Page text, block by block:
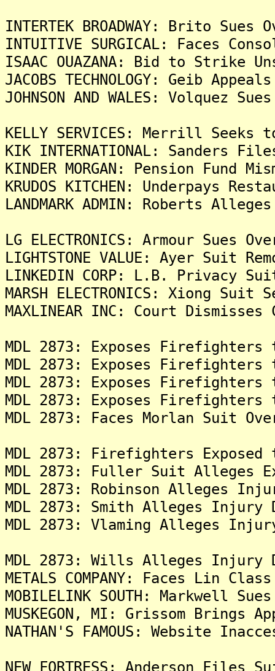
INTERTEK BROADWAY: Brito
INTUITIVE SURGICAL: Faces
ISAAC OUAZANA: Bid to Strike
JACOBS TECHNOLOGY: Geib
JOHNSON AND WALES: Volquez
KELLY SERVICES: Merrill Seeks
KIK INTERNATIONAL: Sanders
KINDER MORGAN: Pension Fund
KRUDOS KITCHEN: Underpays
LANDMARK ADMIN: Roberts
LG ELECTRONICS: Armour Sues
LIGHTSTONE VALUE: Ayer Suit
LINKEDIN CORP: L.B. Privacy
MARSH ELECTRONICS: Xiong
MAXLINEAR INC: Court
MDL 2873: Exposes
MDL 2873: Exposes
MDL 2873: Exposes
MDL 2873: Exposes Firefighters
MDL 2873: Faces Morlan Suit
MDL 2873: Firefighters Exposed
MDL 2873: Fuller Suit Alleges
MDL 2873: Robinson Alleges
MDL 2873: Smith Alleges Injury
MDL 2873: Vlaming Alleges
MDL 2873: Wills Alleges Injury
METALS COMPANY: Faces Lin
MOBILELINK SOUTH: Markwell
MUSKEGON, MI: Grissom
NATHAN'S FAMOUS: Website
NEW FORTRESS: Anderson